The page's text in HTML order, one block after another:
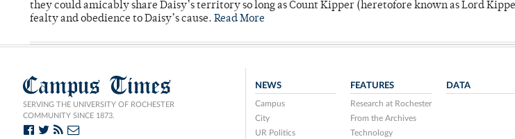
they could amicably share Daisy’s territory so long as Count Kipper (heretofore known as Lord
fealty and obedience to Daisy’s cause. Read More
Campus Times
SERVING THE UNIVERSITY OF ROCHESTER
COMMUNITY SINCE 1873.
NEWS
Campus
City
UR Politics
FEATURES
Research at Rochester
From the Archives
Technology
DATA